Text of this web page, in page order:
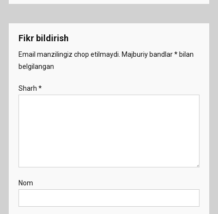
Fikr bildirish
Email manzilingiz chop etilmaydi. Majburiy bandlar*bilan
belgilangan
Sharh *
Nom